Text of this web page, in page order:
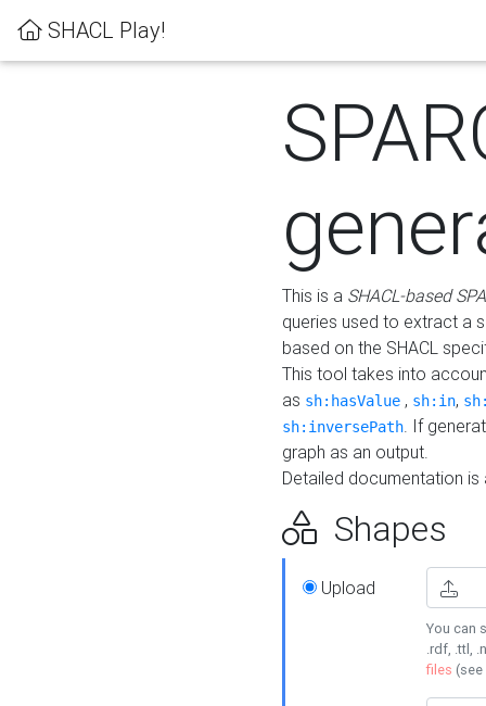
SHACL Play!
This is a SHACL-based
queries used to extract a
based on the SHACL
This tool takes into
as sh:hasValue , sh:in,
sh:inversePath. If
graph as an output.
Detailed documentation
Shapes
Upload
You can
.rdf, .ttl,
files (see